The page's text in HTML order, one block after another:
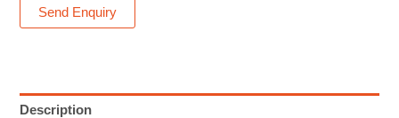
Send Enquiry
Description